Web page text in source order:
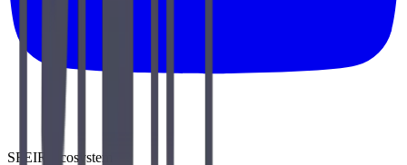
SFEIR Ecosystem